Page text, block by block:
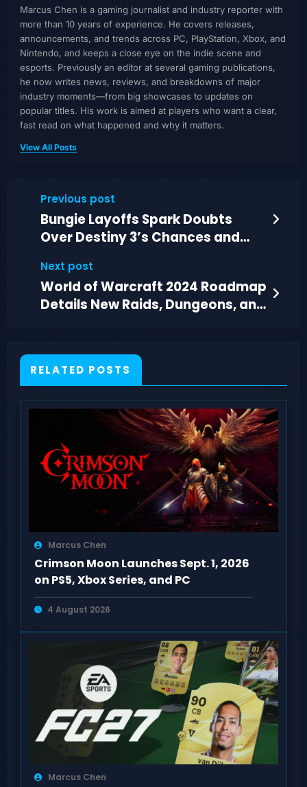
Marcus Chen is a gaming journalist and industry reporter with
more than 10 years of experience. He covers releases,
announcements, and trends across PC, PlayStation, Xbox, and
Nintendo, and keeps a close eye on the indie scene and
esports. Previously an editor at several gaming publications,
he now writes news, reviews, and breakdowns of major
industry moments—from big showcases to updates on
popular titles. His work is aimed at players who want a clear,
fast read on what happened and why it matters.
View All Posts
Previous post
Bungie Layoffs Spark Doubts
Over Destiny 3’s Chances and
Next post
World of Warcraft 2024 Roadmap
Details New Raids, Dungeons, and
RELATED POSTS
Marcus Chen
Crimson Moon Launches Sept. 1, 2026
on PS5, Xbox Series, and PC
4 August 2026
Marcus Chen